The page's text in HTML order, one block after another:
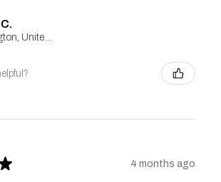
Washington, United States
4 months ago